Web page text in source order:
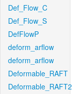
Def_Flow_C
Def_Flow_S
DefFlowP
deform_arflow
deform_arflow
Deformable_RAFT
Deformable_RAFT2